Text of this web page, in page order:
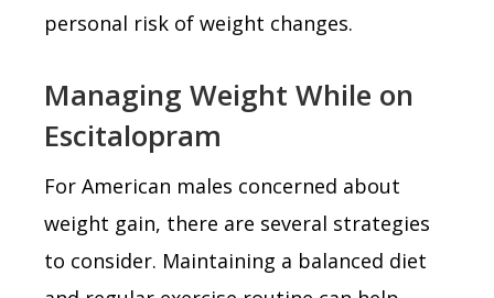
personal risk of weight changes.
Managing Weight While on
Escitalopram
For American males concerned about
weight gain, there are several strategies
to consider. Maintaining a balanced diet